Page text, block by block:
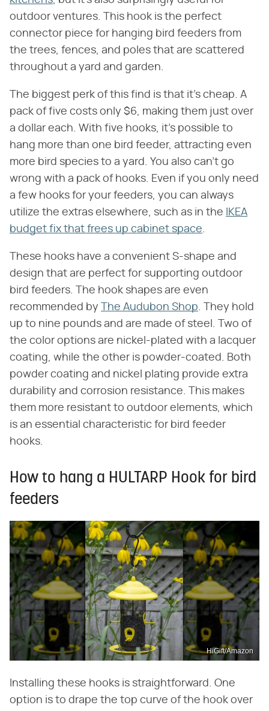
outdoor ventures. This hook is the perfect
connector piece for hanging bird feeders from
the trees, fences, and poles that are scattered
throughout a yard and garden.
The biggest perk of this find is that it's cheap. A
pack of five costs only $6, making them just over
a dollar each. With five hooks, it's possible to
hang more than one bird feeder, attracting even
more bird species to a yard. You also can't go
wrong with a pack of hooks. Even if you only need
a few hooks for your feeders, you can always
utilize the extras elsewhere, such as in the
IKEA
budget fix that frees up cabinet space
These hooks have a convenient S-shape and
design that are perfect for supporting outdoor
bird feeders. The hook shapes are even
recommended by
The Audubon Shop . They hold
up to nine pounds and are made of steel. Two of
the color options are nickel-plated with a lacquer
coating, while the other is powder-coated. Both
powder coating and nickel plating provide extra
durability and corrosion resistance. This makes
them more resistant to outdoor elements, which
is an essential characteristic for bird feeder
hooks.
How to hang a HULTARP Hook for bird
feeders
HiGift/Amazon
Installing these hooks is straightforward. One
option is to drape the top curve of the hook over